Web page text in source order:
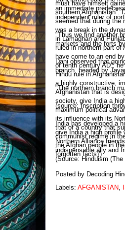
an immediate
independent ruler of
"Thus we find another
markets and the forts
Dani observed that
branch, headed by
"The northern branch
(source: Inscription
India has developed a
give India a high profile
Northern Alliance
indispensable ally and
(Source: Hinduism
Posted by Decoding
Labels: AFGANISTAN,